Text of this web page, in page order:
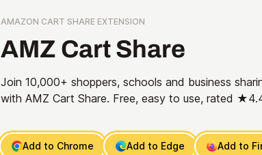
AMAZON CART SHARE EXTENSION
AMZ Cart Share
Join 10,000+ shoppers, schools and business
with AMZ Cart Share. Free, easy to use, rated
Add to Chrome Add to Edge Add to